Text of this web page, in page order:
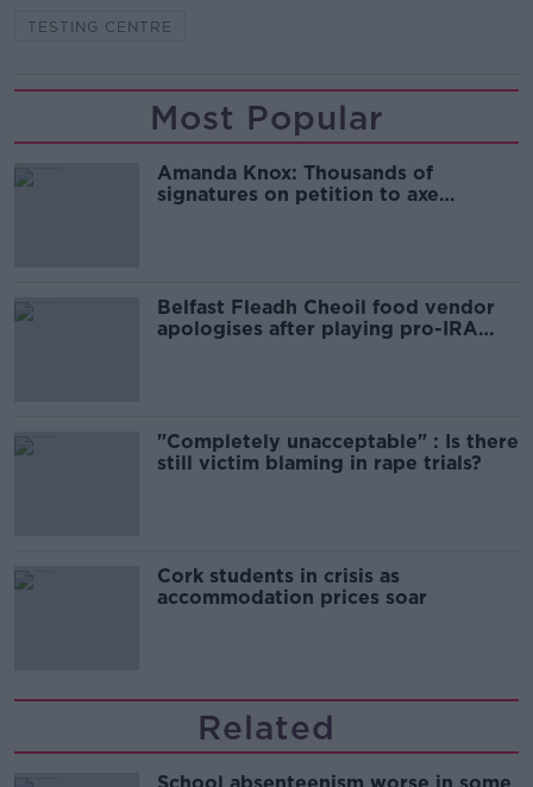
TESTING CENTRE
Most Popular
Amanda Knox: Thousands of
signatures on petition to axe
Belfast Fleadh Cheoil food vendor
apologises after playing pro-IRA
"Completely unacceptable" : Is there
still victim blaming in rape trials?
Cork students in crisis as
accommodation prices soar
Related